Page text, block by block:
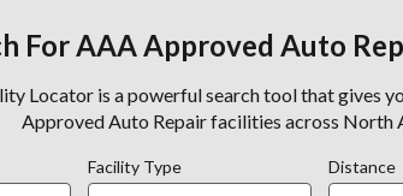
For AAA Approved Auto
Locator is a powerful search tool that gives
Approved Auto Repair facilities across North
Facility Type Distance